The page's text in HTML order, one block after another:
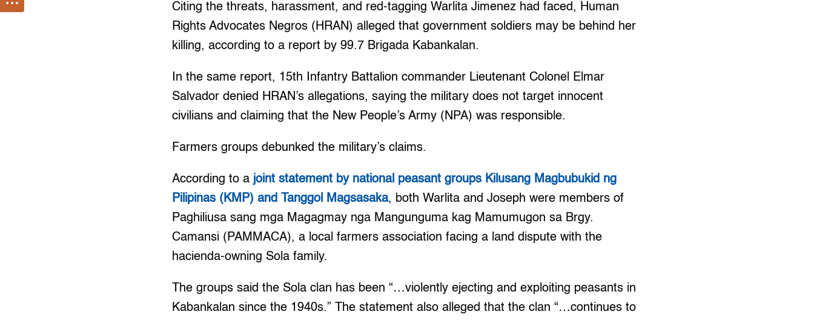
Citing the threats, harassment, and red-tagging Warlita Jimenez had faced, Human
Rights Advocates Negros (HRAN) alleged that government soldiers may be behind her
killing, according to a report by 99.7 Brigada Kabankalan.
In the same report, 15th Infantry Battalion commander Lieutenant Colonel Elmar
Salvador denied HRAN’s allegations, saying the military does not target innocent
civilians and claiming that the New People’s Army (NPA) was responsible.
Farmers groups debunked the military’s claims.
According to a joint statement by national peasant groups Kilusang Magbubukid ng
Pilipinas (KMP) and Tanggol Magsasaka, both Warlita and Joseph were members of
Paghiliusa sang mga Magagmay nga Mangunguma kag Mamumugon sa Brgy.
Camansi (PAMMACA), a local farmers association facing a land dispute with the
hacienda-owning Sola family.
The groups said the Sola clan has been “…violently ejecting and exploiting peasants in
Kabankalan since the 1940s.” The statement also alleged that the clan “…continues to